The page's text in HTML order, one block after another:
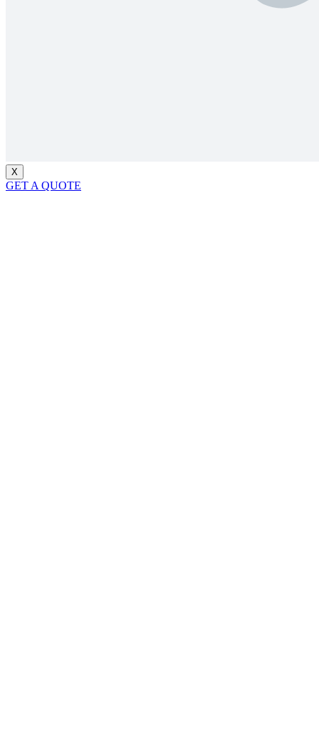
X
GET A QUOTE